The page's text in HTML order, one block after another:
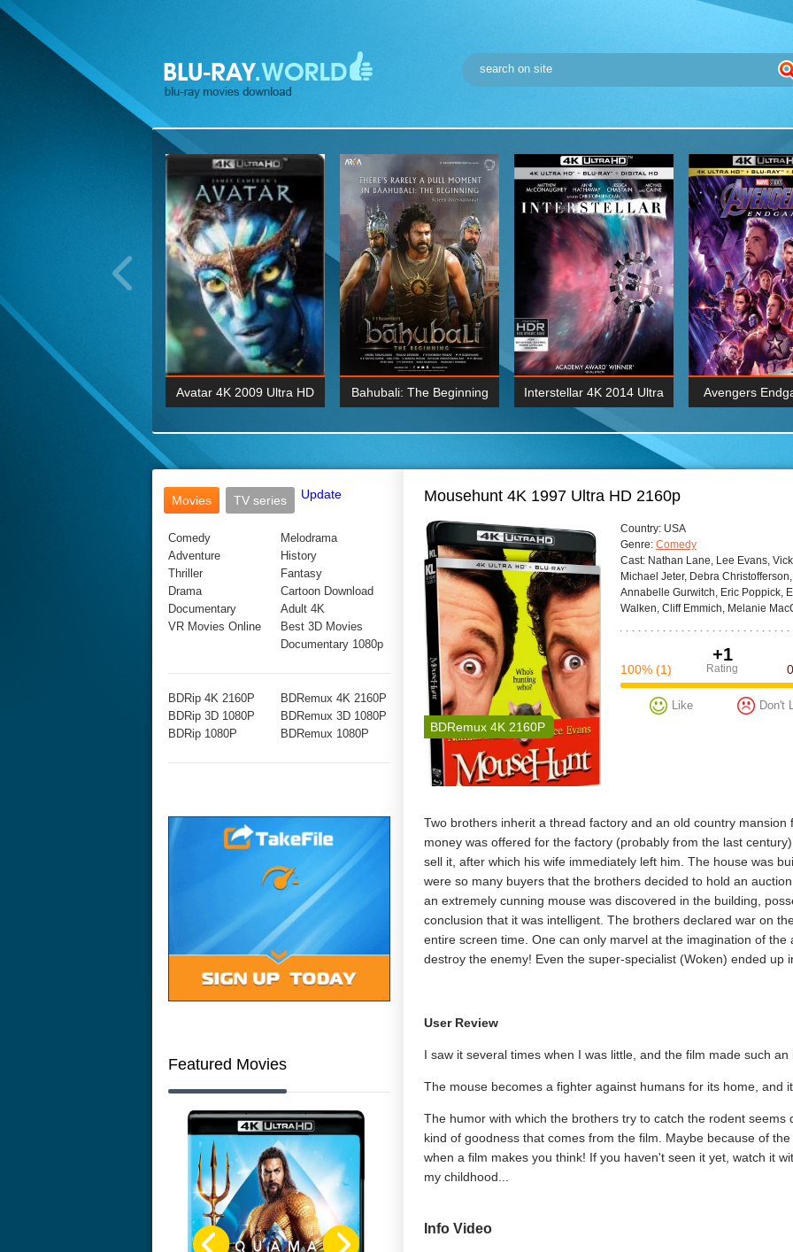
Wick: Chapter Two 4K
2017 Ultra HD 2160P
BDRemux 4K 2160P
Avatar 4K 2009 Ultra HD
BDRemux 1080P
Bahubali: The Beginning
BDRemux 4K 2160P
Interstellar 4K 2014 Ultra
HD 2160p
BDRemux 4K 2160P
Avengers
Movies
TV series Update
Comedy
Adventure
Thriller
Drama
Documentary
VR Movies Online
Melodrama
History
Fantasy
Cartoon Download
Adult 4K
Best 3D Movies
Documentary 1080p
BDRip 4K 2160P
BDRip 3D 1080P
BDRip 1080P
BDRemux 4K 2160P
BDRemux 3D 1080P
BDRemux 1080P
Featured Movies
Mousehunt 4K 1997 Ultra HD 2160p
BDRemux 4K 2160P
Сountry: USA
Genre: Comedy
Cast: Nathan Lane, Lee Evans,
Michael Jeter, Debra
Annabelle Gurwitch, Eric Poppick,
Walken, Cliff Emmich, Melanie
+1
Rating
100% (1)
Like Don't
Two brothers inherit a thread factory and an old country
money was offered for the factory (probably from the last
sell it, after which his wife immediately left him. The house was
were so many buyers that the brothers decided to hold an
an extremely cunning mouse was discovered in the building,
conclusion that it was intelligent. The brothers declared war on
entire screen time. One can only marvel at the imagination of
destroy the enemy! Even the super-specialist (Woken) ended up
User Review
I saw it several times when I was little, and the film made such an
The mouse becomes a fighter against humans for its home, and
The humor with which the brothers try to catch the rodent seems
kind of goodness that comes from the film. Maybe because of
when a film makes you think! If you haven't seen it yet, watch it
my childhood...
Info Video